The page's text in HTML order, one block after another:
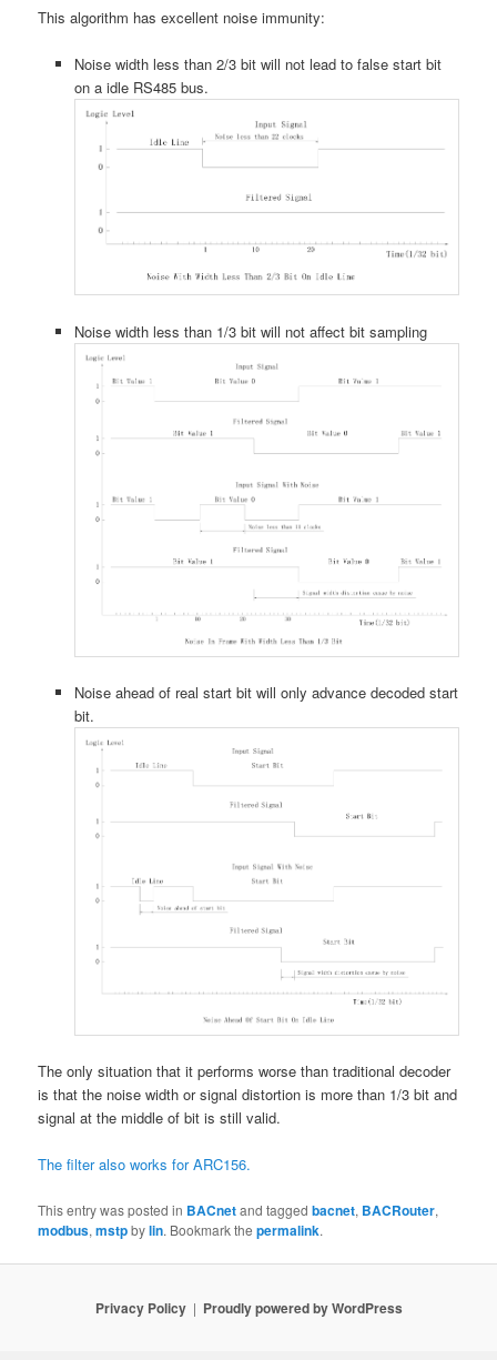
This algorithm has excellent noise immunity:
Noise width less than 2/3 bit will not lead to false start bit
on a idle RS485 bus.
Noise width less than 1/3 bit will not affect bit sampling
Noise ahead of real start bit will only advance decoded start
bit.
The only situation that it performs worse than traditional decoder
is that the noise width or signal distortion is more than 1/3 bit and
signal at the middle of bit is still valid.
The filter also works for ARC156.
This entry was posted in BACnetand taggedbacnet, BACRouter,
modbus,mstpbylin. Bookmark thepermalink.
Privacy Policy Proudly powered by WordPress